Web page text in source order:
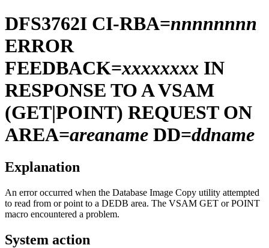
DFS3762I CI-RBA=nnnnnnnn
ERROR
FEEDBACK=xxxxxxxx IN
RESPONSE TO A VSAM
(GET|POINT) REQUEST ON
AREA=areaname DD=ddname
Explanation
An error occurred when the Database Image Copy utility attempted
to read from or point to a DEDB area. The VSAM GET or POINT
macro encountered a problem.
System action